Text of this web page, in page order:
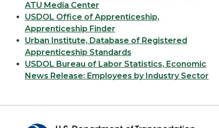
ATU Media Center
USDOL Office of Apprenticeship,
Apprenticeship Finder
Urban Institute, Database of Registered
Apprenticeship Standards
USDOL Bureau of Labor Statistics, Economic
News Release: Employees by Industry Sector